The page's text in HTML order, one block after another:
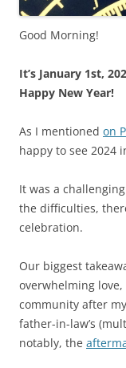
Good Morning!
It’s January 1st,
Happy New Year!
As I mentioned on
happy to see 2024
It was a
the difficulties,
celebration.
Our biggest
overwhelming
community after
father-in-law’s
notably, the